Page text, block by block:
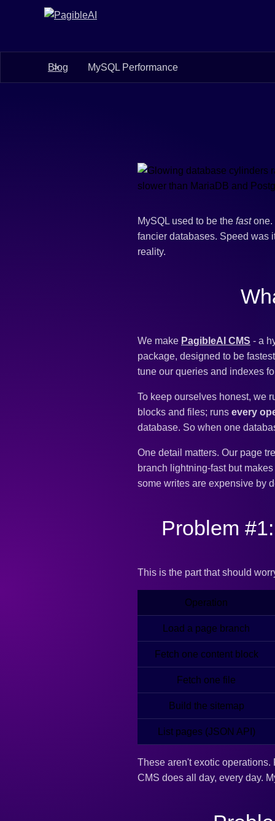
Blog MySQL Performance
MySQL used to be the fastone.
fancier databases. Speed was
reality.
We make PagibleAI CMS - a
package, designed to be
tune our queries and indexes
To keep ourselves honest, we
blocks and files; runs every
database. So when one
One detail matters. Our page
branch lightning-fast but makes
some writes are expensive by
Problem
This is the part that should
Operation
Load a page branch
Fetch one content block
Fetch one file
Build the sitemap
List pages (JSON API)
These aren't exotic
CMS does all day, every day.